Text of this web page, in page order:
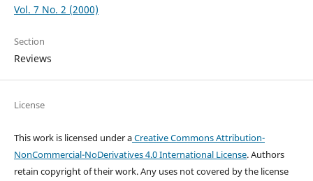
Vol. 7 No. 2 (2000)
Section
Reviews
License
This work is licensed under aCreative Commons Attribution-
NonCommercial-NoDerivatives 4.0 International License. Authors
retain copyright of their work.Any uses not covered by the license